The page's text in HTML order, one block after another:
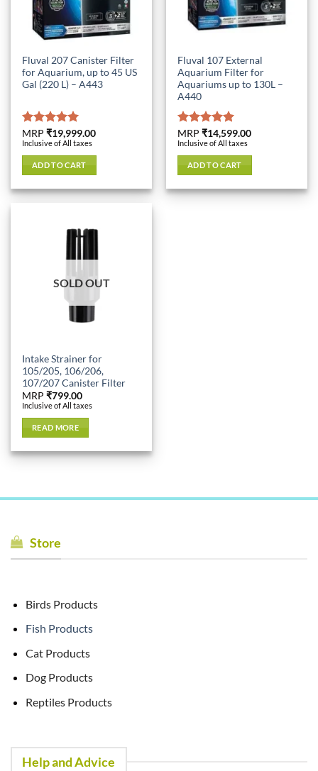
Fluval 207 Canister Filter
for Aquarium, up to 45 US
Gal (220 L) – A443
Rated5.00
out of 5
MRP₹19,999.00
Inclusive of All taxes
ADD TO CART
Fluval 107 External
Aquarium Filter for
Aquariums up to 130L –
A440
Rated5.00
out of 5
MRP₹14,599.00
Inclusive of All taxes
ADD TO CART
SOLD OUT
Intake Strainer for
105/205, 106/206,
107/207 Canister Filter
MRP₹799.00
Inclusive of All taxes
READ MORE
Store
Birds Products
Fish Products
Cat Products
Dog Products
Reptiles Products
Help and Advice